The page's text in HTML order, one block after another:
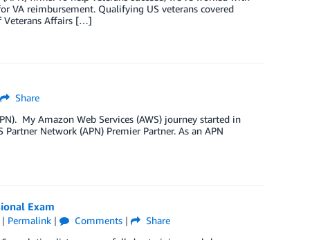
VA reimbursement. Qualifying US veterans covered
Veterans Affairs […]
Share
My Amazon Web Services (AWS) journey started in
Network (APN) Premier Partner. As an APN
Exam
Permalink| Comments|
Share